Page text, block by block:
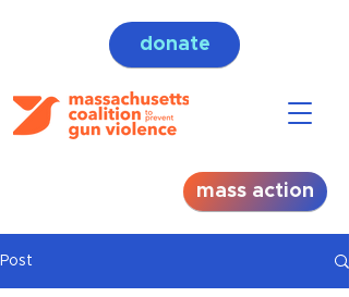
mass action
donate
Post